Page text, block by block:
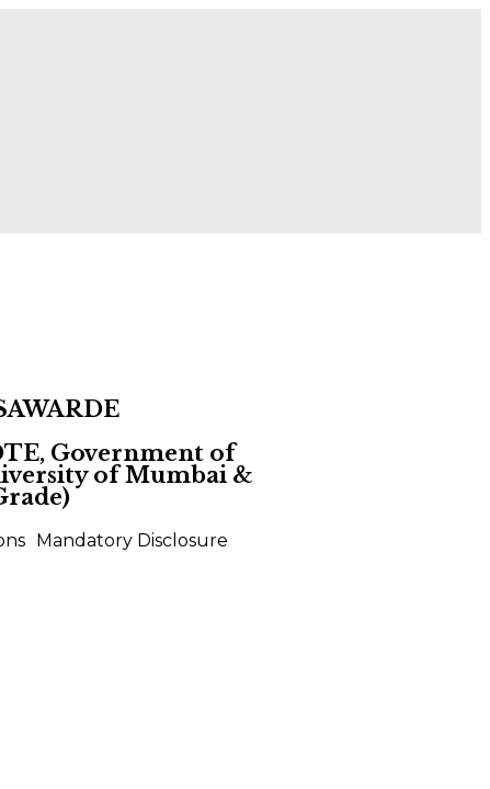
Government of
of Mumbai &
Mandatory Disclosure